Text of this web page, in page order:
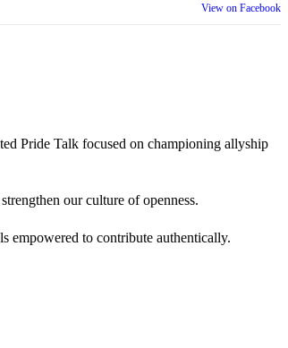
View on Facebook
Pride Talk focused on championing allyship
our culture of openness.
empowered to contribute authentically.